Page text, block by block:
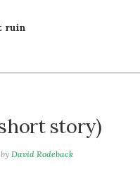
ruin
story)
byDavid Rodeback